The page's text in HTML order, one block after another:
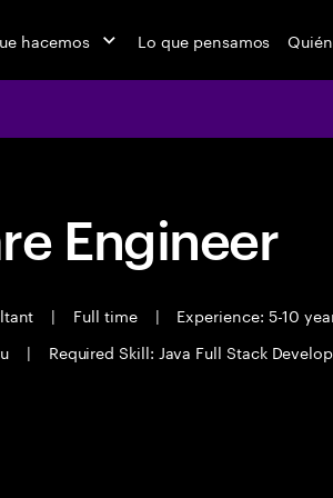
hacemos Lo que pensamos
Engineer
| Full time |
Experience: 5-10
| Required Skill: Java Full Stack